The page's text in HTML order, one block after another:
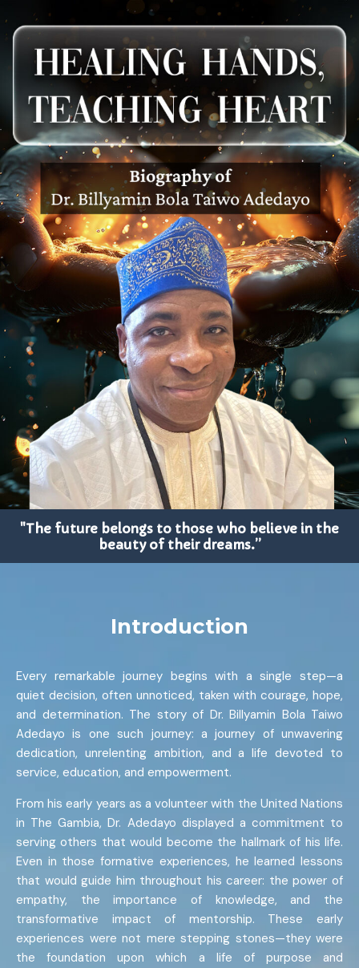
"The future belongs to those who believe in the
beauty of their dreams.”
Introduction
Every remarkable journey begins with a single step—a
quiet decision, often unnoticed, taken with courage, hope,
and determination. The story of Dr. Billyamin Bola Taiwo
Adedayo is one such journey: a journey of unwavering
dedication, unrelenting ambition, and a life devoted to
service, education, and empowerment.
From his early years as a volunteer with the United Nations
in The Gambia, Dr. Adedayo displayed a commitment to
serving others that would become the hallmark of his life.
Even in those formative experiences, he learned lessons
that would guide him throughout his career: the power of
empathy, the importance of knowledge, and the
transformative impact of mentorship. These early
experiences were not mere stepping stones—they were
the foundation upon which a life of purpose and